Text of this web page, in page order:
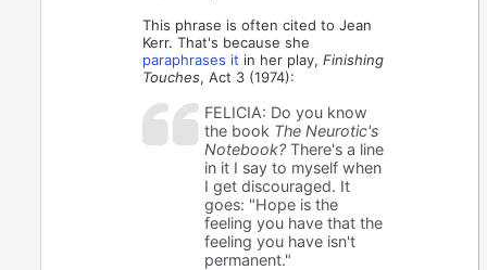
This phrase is often cited to Jean
Kerr. That's because she
paraphrases it in her play,Finishing
Touches, Act 3 (1974):
FELICIA: Do you know
the book The Neurotic's
Notebook?There's a line
in it I say to myself when
I get discouraged. It
goes: "Hope is the
feeling you have that the
feeling you have isn't
permanent."